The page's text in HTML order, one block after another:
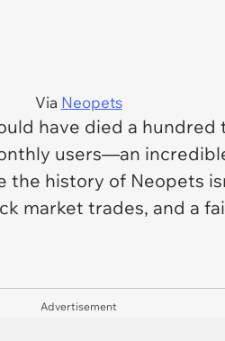
Via Neopets
have died a hundred
users—an
the history of Neopets
market trades, and a
Advertisement